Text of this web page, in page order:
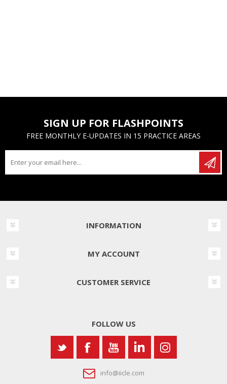
SIGN UP FOR FLASHPOINTS
FREE MONTHLY E-UPDATES IN 15 PRACTICE AREAS
INFORMATION
MY ACCOUNT
CUSTOMER SERVICE
FOLLOW US
info@iicle.com